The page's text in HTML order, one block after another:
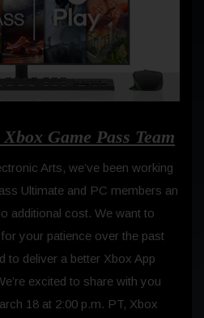
Game Pass Team
Arts, we’ve been working
Ultimate and PC members an
additional cost. We want to
your patience over the past
to deliver a better Xbox App
excited to share with you
18 at 2:00 p.m. PT, Xbox